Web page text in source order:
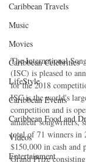
Caribbean Travels
Music
Movies
Caribbean Celebrities
LifeStyle
Caribbean Events
Caribbean Food and
Videos
Entertainment
The International
(ISC) is pleased to
for the 2018
ISC is the world's
competition and is
amateur songwriters,
total of 71 winners in
$150,000 in cash and
Grand Prize